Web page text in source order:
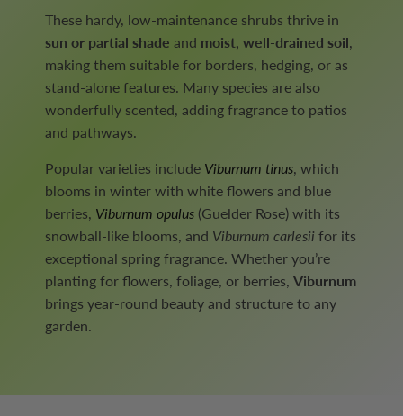
These hardy, low-maintenance shrubs thrive in
sun or partial shade and moist, well-drained soil
making them suitable for borders, hedging, or as
stand-alone features. Many species are also
wonderfully scented, adding fragrance to patios
and pathways.
Popular varieties include Viburnum tinus , which
blooms in winter with white flowers and blue
berries, Viburnum opulus (Guelder Rose) with its
snowball-like blooms, and Viburnum carlesii for its
exceptional spring fragrance. Whether you’re
planting for flowers, foliage, or berries, Viburnum
brings year-round beauty and structure to any
garden.